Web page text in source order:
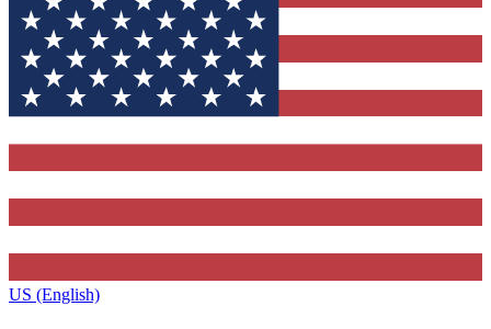
US (English)